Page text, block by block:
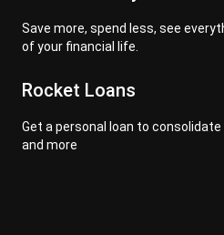
Save more, spend less, see
of your financial life.
Rocket Loans
Get a personal loan to
and more